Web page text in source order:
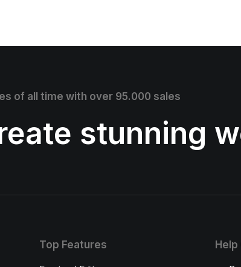
of all time with over 95.000 sales
stunning
Top Features